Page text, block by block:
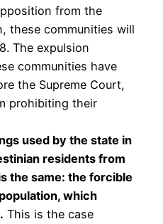
from the
these communities will
The expulsion
communities have
the Supreme Court,
prohibiting their
used by the state in
residents from
the same: the forcible
which
This is the case